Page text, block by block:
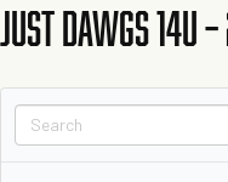
JUST DAWGS 14U